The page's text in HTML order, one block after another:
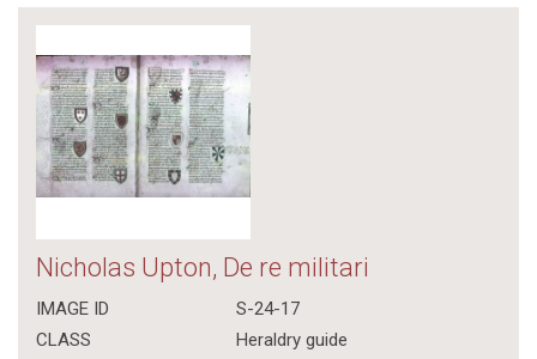
Nicholas Upton, De re militari
IMAGE ID
S-24-17
CLASS
Heraldry guide